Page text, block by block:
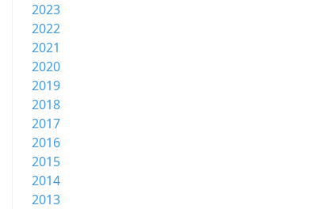
2023
2022
2021
2020
2019
2018
2017
2016
2015
2014
2013